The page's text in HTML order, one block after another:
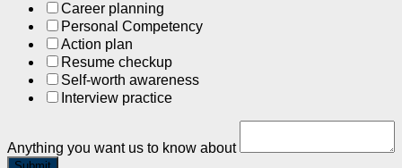
Career planning
Personal Competency
Action plan
Resume checkup
Self-worth awareness
Interview practice
Anything you want us to know about